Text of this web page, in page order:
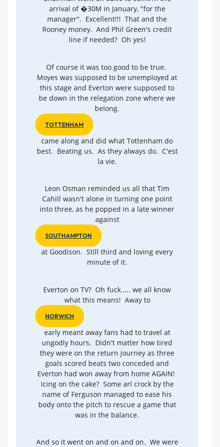
arrival of �30M in January, "for the
manager". Excellent!!! That and the
Rooney money. And Phil Green's credit
line if needed? Oh yes!
Of course it was too good to be true.
Moyes was supposed to be unemployed at
this stage and Everton were supposed to
be down in the relegation zone where we
belong.
TOTTENHAM
came along and did what Tottenham do
best. Beating us. As they always do. C'est
la vie.
Leon Osman reminded us all that Tim
Cahill wasn't alone in turning one point
into three, as he popped in a late winner
against
SOUTHAMPTON
at Goodison. Still third and loving every
minute of it.
Everton on TV? Oh fuck..... we all know
what this means! Away to
NORWICH
early meant away fans had to travel at
ungodly hours. Didn't matter how tired
they were on the return journey as three
goals scored beats two conceded and
Everton had won away from home AGAIN!
Icing on the cake? Some arl crock by the
name of Ferguson managed to ease his
body onto the pitch to rescue a game that
was in the balance.
And so it went on and on and on. We were